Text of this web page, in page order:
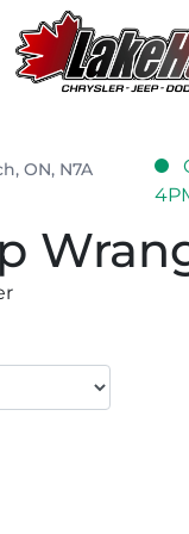
, ON, N7A